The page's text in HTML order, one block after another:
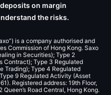
on margin
the risks.
is a company authorised and
Commission of Hong Kong. Saxo
in Securities); Type 2
Contract); Type 3 Regulated
Trading); Type 4 Regulated
9 Regulated Activity (Asset
Registered address: 19th Floor,
Road Central, Hong Kong.